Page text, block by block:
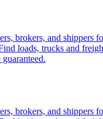
brokers, and shippers
loads, trucks and
brokers, and shippers